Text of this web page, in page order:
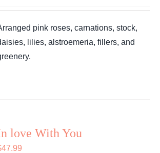
pink roses, carnations, stock,
lilies, alstroemeria, fillers, and
love With You
47.99